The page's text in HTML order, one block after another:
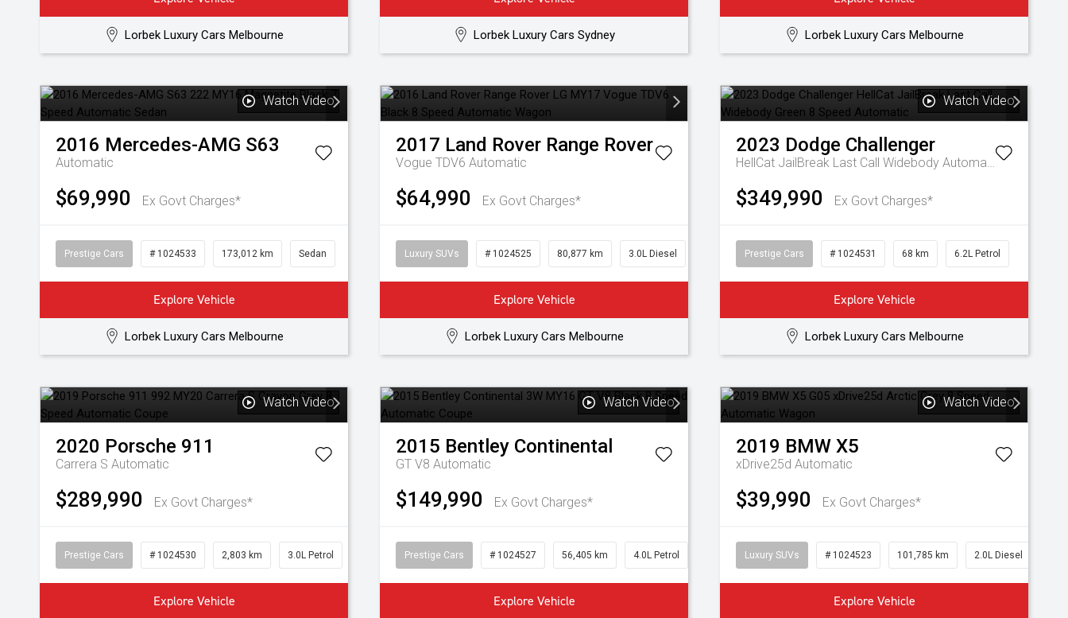
Lorbek Luxury Cars Melbourne Lorbek Luxury Cars Sydney Lorbek Luxury Cars Melbourne
Watch Video
2016 Mercedes-AMG S63
Automatic
$69,990 Ex Govt Charges*
Prestige Cars # 1024533 173,012 km Sedan
Explore Vehicle
Lorbek Luxury Cars Melbourne
2017 Land Rover Range Rover
Vogue TDV6 Automatic
$64,990 Ex Govt Charges*
Luxury SUVs # 1024525 80,877 km 3.0L Diesel
Explore Vehicle
Lorbek Luxury Cars Melbourne
Watch Video
2023 Dodge Challenger
HellCat JailBreak Last Call Widebody Automatic
$349,990 Ex Govt Charges*
Prestige Cars # 1024531 68 km 6.2L Petrol
Explore Vehicle
Lorbek Luxury Cars Melbourne
Watch Video
2020 Porsche 911
Carrera S Automatic
$289,990 Ex Govt Charges*
Prestige Cars # 1024530 2,803 km 3.0L Petrol
Explore Vehicle
Watch Video
2015 Bentley Continental
GT V8 Automatic
$149,990 Ex Govt Charges*
Prestige Cars # 1024527 56,405 km 4.0L Petrol
Explore Vehicle
Watch Video
2019 BMW X5
xDrive25d Automatic
$39,990 Ex Govt Charges*
Luxury SUVs # 1024523 101,785 km 2.0L Diesel
Explore Vehicle